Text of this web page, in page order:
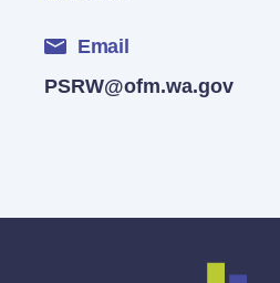
Email
PSRW@ofm.wa.gov